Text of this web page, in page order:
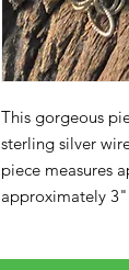
This gorgeous
sterling silver
piece measures
approximately